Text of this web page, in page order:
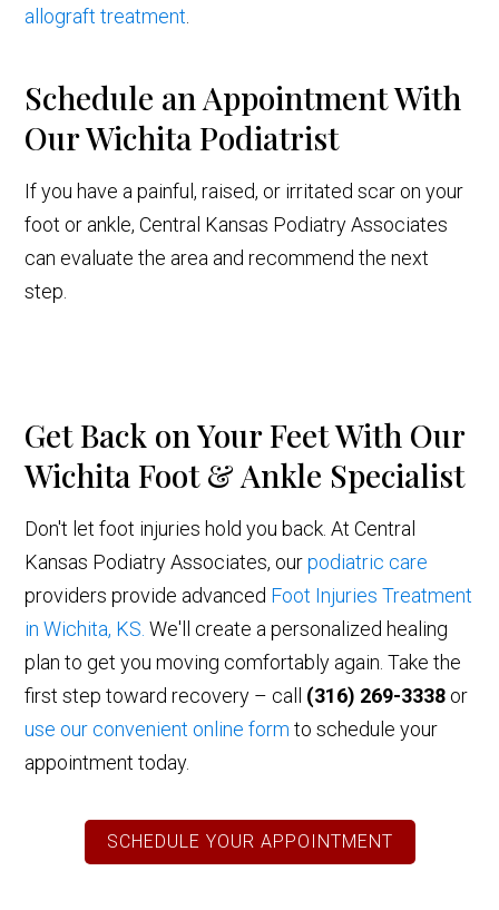
allograft treatment.
Schedule an Appointment With
Our Wichita Podiatrist
If you have a painful, raised, or irritated scar on your
foot or ankle, Central Kansas Podiatry Associates
can evaluate the area and recommend the next
step.
Get Back on Your Feet With Our
Wichita Foot & Ankle Specialist
Don't let foot injuries hold you back.At Central
Kansas Podiatry Associates, ourpodiatric care
providers provide advanced Foot Injuries Treatment
in Wichita, KS. We'll
create a personalized healing
plan to get you moving comfortably again. Take the
first step toward recovery – call (316) 269-3338 or
use our convenient online form to schedule your
appointment today.
SCHEDULE YOUR APPOINTMENT